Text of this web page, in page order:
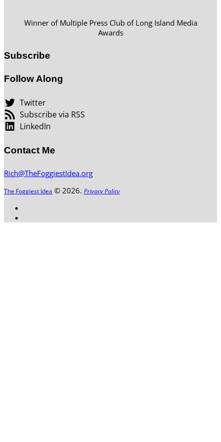
Winner of Multiple Press Club of Long Island Media
Awards
Subscribe
Follow Along
Twitter
Subscribe via RSS
LinkedIn
Contact Me
Rich@TheFoggiestIdea.org
The Foggiest Idea © 2026. Privacy Policy